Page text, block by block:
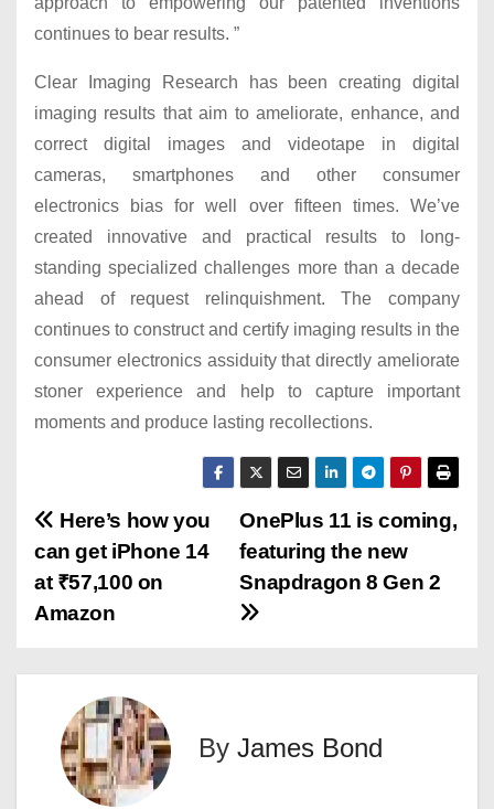
continues to bear results. ”
Clear Imaging Research has been creating digital
imaging results that aim to ameliorate, enhance, and
correct digital images and videotape in digital
cameras, smartphones and other consumer
electronics bias for well over fifteen times. We’ve
created innovative and practical results to long-
standing specialized challenges more than a decade
ahead of request relinquishment. The company
continues to construct and certify imaging results in the
consumer electronics assiduity that directly ameliorate
stoner experience and help to capture important
moments and produce lasting recollections.
P
o
s
t
OnePlus 11 is coming,
featuring the new
Snapdragon 8 Gen 2
Here’s how you
can get iPhone 14
at ₹57,100 on
Amazon
By James Bond